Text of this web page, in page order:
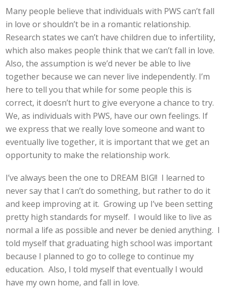
Many people believe that individuals with PWS can’t fall
in love or shouldn’t be in a romantic relationship.
Research states we can’t have children due to infertility,
which also makes people think that we can’t fall in love.
Also, the assumption is we’d never be able to live
together because we can never live independently. I’m
here to tell you that while for some people this is
correct, it doesn’t hurt to give everyone a chance to try.
We, as individuals with PWS, have our own feelings. If
we express that we really love someone and want to
eventually live together, it is important that we get an
opportunity to make the relationship work.
I’ve always been the one to DREAM BIG!! I learned to
never say that I can’t do something, but rather to do it
and keep improving at it. Growing up I’ve been setting
pretty high standards for myself. I would like to live as
normal a life as possible and never be denied anything. I
told myself that graduating high school was important
because I planned to go to college to continue my
education. Also, I told myself that eventually I would
have my own home, and fall in love.